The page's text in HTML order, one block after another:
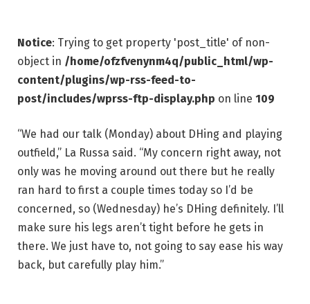
Notice: Trying to get property 'post_title' of non-
object in /home/ofzfvenynm4q/public_html/wp-
content/plugins/wp-rss-feed-to-
post/includes/wprss-ftp-display.php on line 109
“We had our talk (Monday) about DHing and playing
outfield,” La Russa said. “My concern right away, not
only was he moving around out there but he really
ran hard to first a couple times today so I’d be
concerned, so (Wednesday) he’s DHing definitely. I’ll
make sure his legs aren’t tight before he gets in
there. We just have to, not going to say ease his way
back, but carefully play him.”